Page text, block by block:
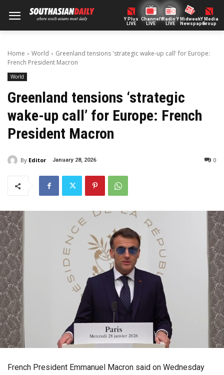
Y Plus
LIVE
ChannelY
LIVE
Radio Y
LIVE
Midweek
Newspaper
Y Media
Group
Home World
Greenland tensions 'strategic wake-up call' for Europe:
French President Macron
World
Greenland tensions ‘strategic
wake-up call’ for Europe: French
President Macron
By Editor January 28, 2026 0
French President Emmanuel Macron said on Wednesday